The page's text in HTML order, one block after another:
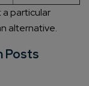
particular
alternative.
Posts